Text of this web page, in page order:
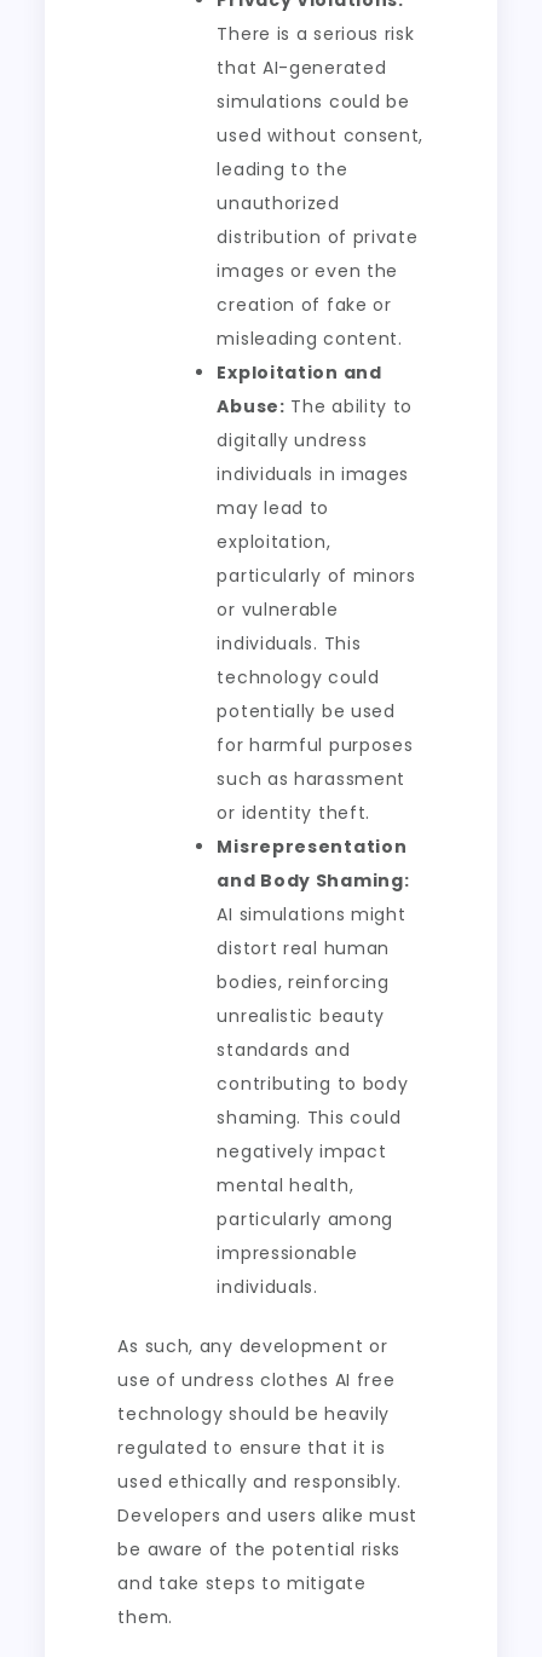
There is a serious risk
that AI-generated
simulations could be
used without consent,
leading to the
unauthorized
distribution of private
images or even the
creation of fake or
misleading content.
Exploitation and
Abuse: The ability to
digitally undress
individuals in images
may lead to
exploitation,
particularly of minors
or vulnerable
individuals. This
technology could
potentially be used
for harmful purposes
such as harassment
or identity theft.
Misrepresentation
and Body Shaming:
AI simulations might
distort real human
bodies, reinforcing
unrealistic beauty
standards and
contributing to body
shaming. This could
negatively impact
mental health,
particularly among
impressionable
individuals.
As such, any development or
use of undress clothes AI free
technology should be heavily
regulated to ensure that it is
used ethically and responsibly.
Developers and users alike must
be aware of the potential risks
and take steps to mitigate
them.